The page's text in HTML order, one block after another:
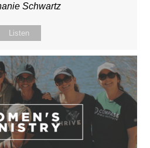
Schwartz
Listen